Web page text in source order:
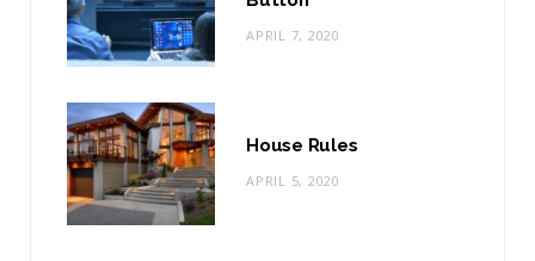
APRIL 7, 2020
House Rules
APRIL 5, 2020